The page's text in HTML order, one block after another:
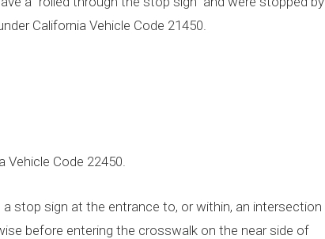
California Vehicle Code 21450.
Code 22450.
stop sign at the entrance to, or within, an intersection
before entering the crosswalk on the near side of